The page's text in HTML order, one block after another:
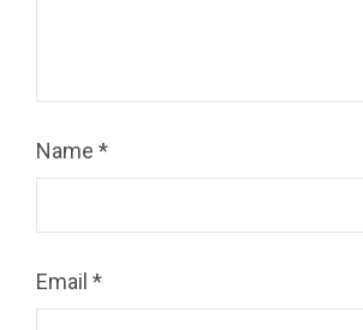
Name *
Email *